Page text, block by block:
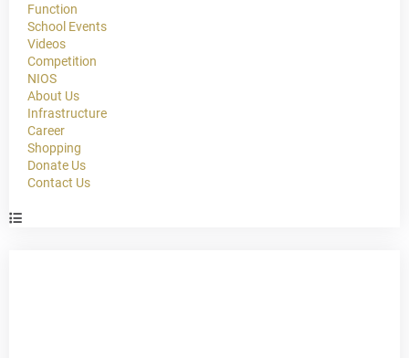
Function
School Events
Videos
Competition
NIOS
About Us
Infrastructure
Career
Shopping
Donate Us
Contact Us